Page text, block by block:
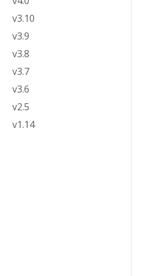
v3.10
v3.9
v3.8
v3.7
v3.6
v2.5
v1.14